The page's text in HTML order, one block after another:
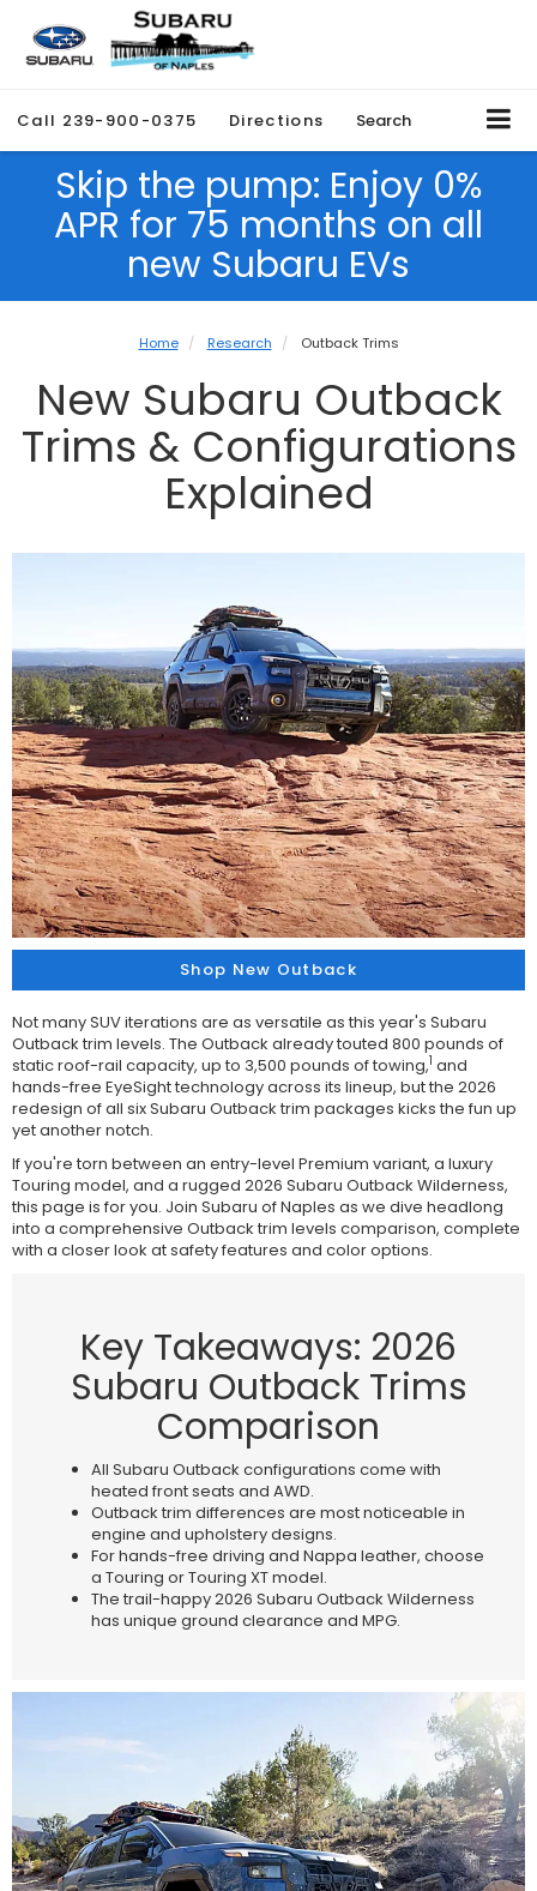
Call 239-900-0375 Directions Search
Skip the pump: Enjoy 0%
APR for 75 months on all
new Subaru EVs
Home Research Outback Trims
New Subaru Outback
Trims & Configurations
Explained
Shop New Outback
Not many SUV iterations are as versatile as this year's Subaru
Outback trim levels. The Outback already touted 800 pounds of
static roof-rail capacity, up to 3,500 pounds of towing,1 and
hands-free EyeSight technology across its lineup, but the 2026
redesign of all six Subaru Outback trim packages kicks the fun up
yet another notch.
If you're torn between an entry-level Premium variant, a luxury
Touring model, and a rugged 2026 Subaru Outback Wilderness,
this page is for you. Join Subaru of Naples as we dive headlong
into a comprehensive Outback trim levels comparison, complete
with a closer look at safety features and color options.
Key Takeaways: 2026
Subaru Outback Trims
Comparison
All Subaru Outback configurations come with
heated front seats and AWD.
Outback trim differences are most noticeable in
engine and upholstery designs.
For hands-free driving and Nappa leather, choose
a Touring or Touring XT model.
The trail-happy 2026 Subaru Outback Wilderness
has unique ground clearance and MPG.